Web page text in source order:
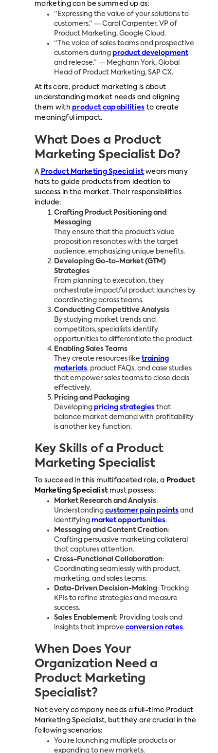
marketing can be summed up as:
“Expressing the value of your solutions to
customers.” — Carol Carpenter, VP of
Product Marketing, Google Cloud.
“The voice of sales teams and prospective
customers during product development
and release.” — Meghann York, Global
Head of Product Marketing, SAP CX.
At its core, product marketing is about
understanding market needs and aligning
them withproduct capabilities to create
meaningful impact.
What Does a Product
Marketing Specialist Do?
A Product Marketing Specialistwears many
hats to guide products from ideation to
success in the market. Their responsibilities
include:
Crafting Product Positioning and
Messaging
They ensure that the product’s value
proposition resonates with the target
audience, emphasizing unique benefits.
Developing Go-to-Market (GTM)
Strategies
From planning to execution, they
orchestrate impactful product launches by
coordinating across teams.
Conducting Competitive Analysis
By studying market trends and
competitors, specialists identify
opportunities to differentiate the product.
Enabling Sales Teams
They create resources like training
materials, product FAQs, and case studies
that empower sales teams to close deals
effectively.
Pricing and Packaging
Developing pricing strategiesthat
balance market demand with profitability
is another key function.
Key Skills of a Product
Marketing Specialist
To succeed in this multifaceted role, a Product
Marketing Specialistmust possess:
Market Research and Analysis:
Understanding customer pain pointsand
identifying market opportunities.
Messaging and Content Creation:
Crafting persuasive marketing collateral
that captures attention.
Cross-Functional Collaboration:
Coordinating seamlessly with product,
marketing, and sales teams.
Data-Driven Decision-Making: Tracking
KPIs to refine strategies and measure
success.
Sales Enablement: Providing tools and
insights that improve conversion rates.
When Does Your
Organization Need a
Product Marketing
Specialist?
Not every company needs a full-time Product
Marketing Specialist, but they are crucial in the
following scenarios:
You’re launching multiple products or
expanding to new markets.